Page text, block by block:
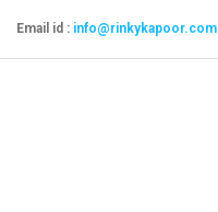
Email id : info@rinkykapoor.com